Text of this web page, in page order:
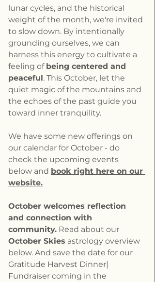
lunar cycles, and the historical
weight of the month, we're invited
to slow down. By intentionally
grounding ourselves, we can
harness this energy to cultivate a
feeling of being centered and
peaceful. This October, let the
quiet magic of the mountains and
the echoes of the past guide you
toward inner tranquility.
We have some new offerings on
our calendar for October - do
check the upcoming events
below and book right here on our
website.
October welcomes reflection
and connection with
community. Read about our
October Skies astrology overview
below. And save the date for our
Gratitude Harvest Dinner|
Fundraiser coming in the